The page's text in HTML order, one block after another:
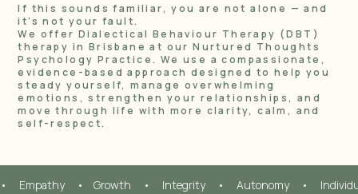
If this sounds familiar, you are not alone — and
it’s not your fault.
We offer Dialectical Behaviour Therapy (DBT)
therapy in Brisbane at our Nurtured Thoughts
Psychology Practice. We use a compassionate,
evidence-based approach designed to help you
steady yourself, manage overwhelming
emotions, strengthen your relationships, and
move through life with more clarity, calm, and
self-respect.
•     Empathy     •    Growth     •     Integrity     •     Autonomy     •